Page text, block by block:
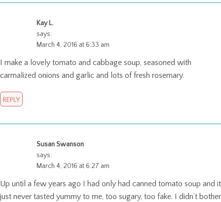
Kay L.
says:
March 4, 2016 at 6:33 am
I make a lovely tomato and cabbage soup, seasoned with
carmalized onions and garlic and lots of fresh rosemary.
REPLY
Susan Swanson
says:
March 4, 2016 at 6:27 am
Up until a few years ago I had only had canned tomato soup and it
just never tasted yummy to me, too sugary, too fake. I didn’t bother